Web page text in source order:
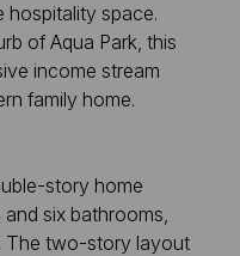
hospitality space.
of Aqua Park, this
income stream
family home.
story home
six bathrooms,
The two-story layout